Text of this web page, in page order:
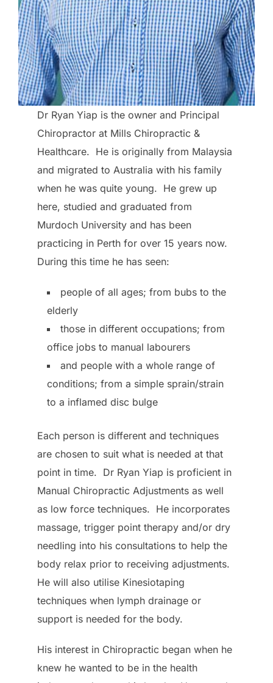
Dr Ryan Yiap is the owner and Principal
Chiropractor at Mills Chiropractic &
Healthcare. He is originally from Malaysia
and migrated to Australia with his family
when he was quite young. He grew up
here, studied and graduated from
Murdoch University and has been
practicing in Perth for over 15 years now.
During this time he has seen:
people of all ages; from bubs to the
elderly
those in different occupations; from
office jobs to manual labourers
and people with a whole range of
conditions; from a simple sprain/strain
to a inflamed disc bulge
Each person is different and techniques
are chosen to suit what is needed at that
point in time. Dr Ryan Yiap is proficient in
Manual Chiropractic Adjustments as well
as low force techniques. He incorporates
massage, trigger point therapy and/or dry
needling into his consultations to help the
body relax prior to receiving adjustments.
He will also utilise Kinesiotaping
techniques when lymph drainage or
support is needed for the body.
His interest in Chiropractic began when he
knew he wanted to be in the health